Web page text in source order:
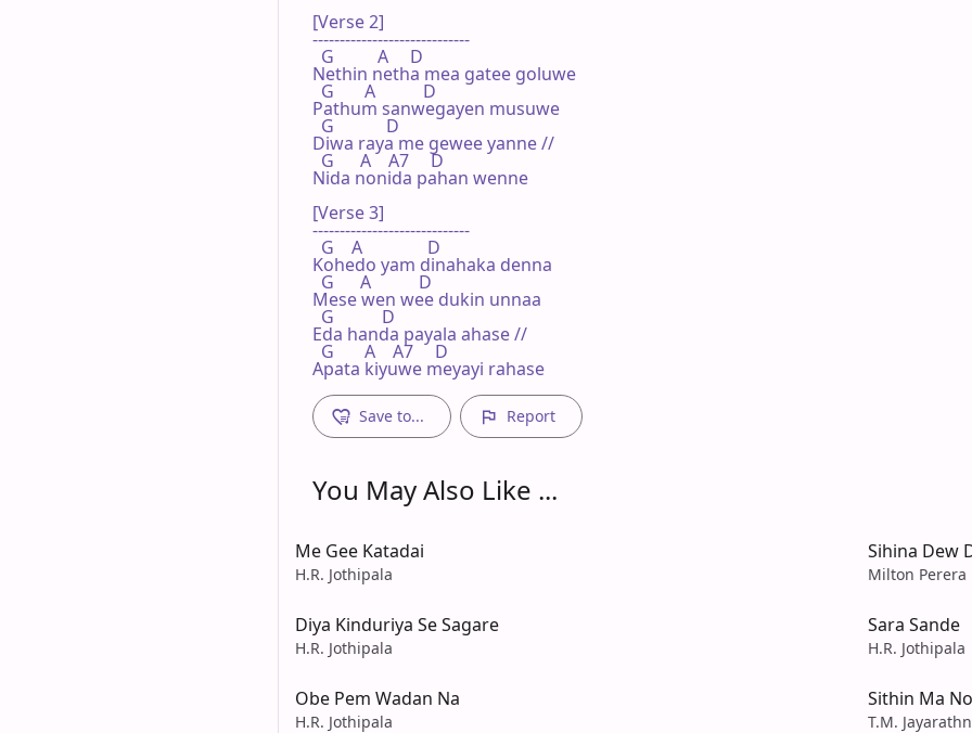
[Verse 2]
-----------------------------
  G          A     D
Nethin netha mea gatee goluwe
  G       A           D
Pathum sanwegayen musuwe
  G            D
Diwa raya me gewee yanne //
  G      A    A7     D
Nida nonida pahan wenne
[Verse 3]
-----------------------------
  G    A               D
Kohedo yam dinahaka denna
  G      A           D
Mese wen wee dukin unnaa
  G           D
Eda handa payala ahase //
  G       A    A7     D
Apata kiyuwe meyayi rahase
Save to... Report
You May Also Like ...
Me Gee Katadai
H.R. Jothipala
Sihina Dew
Milton Perera
Diya Kinduriya Se Sagare
H.R. Jothipala
Sara Sande
H.R. Jothipala
Obe Pem Wadan Na
H.R. Jothipala
Sithin Ma
T.M.